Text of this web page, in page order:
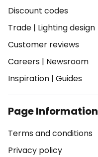
Discount codes
Trade | Lighting design
Customer reviews
Careers | Newsroom
Inspiration | Guides
Page Information
Terms and conditions
Privacy policy